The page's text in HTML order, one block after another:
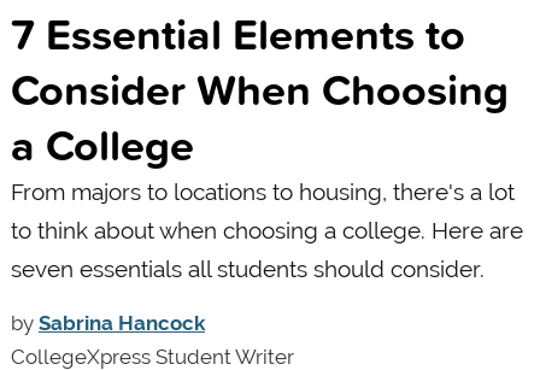
7 Essential Elements to
Consider When Choosing
a College
From majors to locations to housing, there's a lot
to think about when choosing a college. Here are
seven essentials all students should consider.
by Sabrina Hancock
CollegeXpress Student Writer